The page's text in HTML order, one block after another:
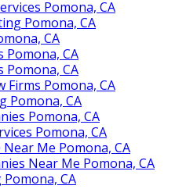
Pomona, CA
Pomona, CA
CA
CA
CA
Pomona, CA
Pomona, CA
Pomona, CA
Pomona, CA
Me Pomona, CA
Near Me Pomona, CA
CA